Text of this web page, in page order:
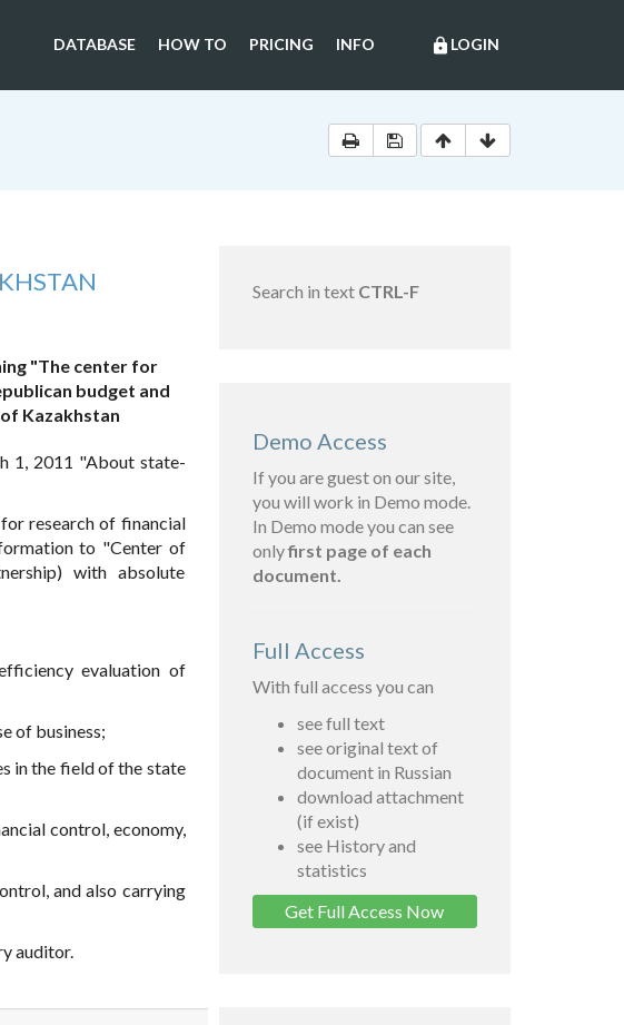
lock LOGIN
DATABASE HOW TO PRICING INFO
"The center for
budget and
Kazakhstan
1, 2011 "About state-
research of financial
to "Center of
with absolute
evaluation of
of business;
in the field of the state
control, economy,
and also carrying
auditor.
Search in text CTRL-F
Demo Access
If you are guest on our site,
you will work in Demo mode.
In Demo mode you can see
onlyfirst page of each
document.
Full Access
With full access you can
see full text
see original text of
document in Russian
download attachment
(if exist)
see History and
statistics
Get Full Access Now